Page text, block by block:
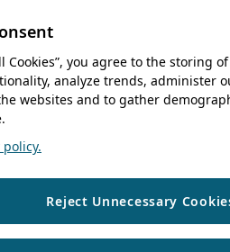
Cookies”, you agree to the storing
analyze trends, administer
websites and to gather
Reject Unnecessary